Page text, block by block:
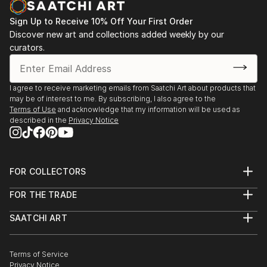
Sign Up to Receive 10% Off Your First Order
Discover new art and collections added weekly by our
curators.
I agree to receive marketing emails from Saatchi Art about products that
may be of interest to me. By subscribing, I also agree to the
Terms of Use and acknowledge that my information will be used as
described in the Privacy Notice
FOR COLLECTORS
Help Center
Commissions
Gift Card
FOR THE TRADE
Trade Program
Healthcare
SAATCHI ART
The Other Art Fair
Terms of Service
Privacy Notice